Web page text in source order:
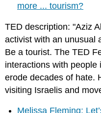
more ... tourism?
TED description: "Aziz
activist with an unusual
Be a tourist. The TED
interactions with people
erode decades of hate.
visiting Israelis and
Melissa Fleming: